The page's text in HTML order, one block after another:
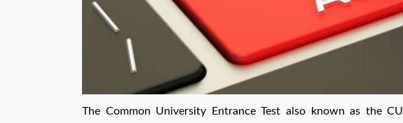
The Common University Entrance Test also known as the